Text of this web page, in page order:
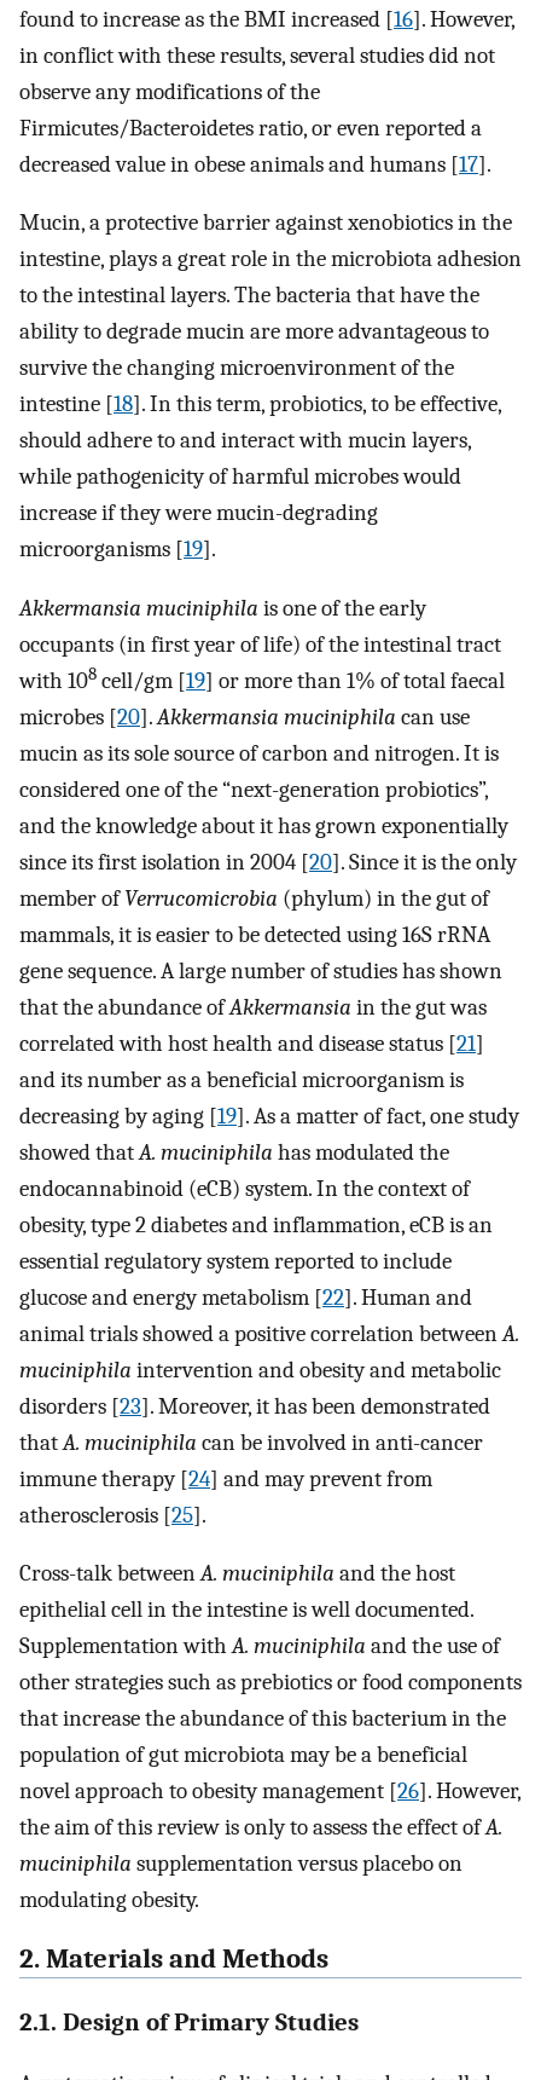
found to increase as the BMI increased [16]. However,
in conflict with these results, several studies did not
observe any modifications of the
Firmicutes/Bacteroidetes ratio, or even reported a
decreased value in obese animals and humans [17].
Mucin, a protective barrier against xenobiotics in the
intestine, plays a great role in the microbiota adhesion
to the intestinal layers. The bacteria that have the
ability to degrade mucin are more advantageous to
survive the changing microenvironment of the
intestine [18]. In this term, probiotics, to be effective,
should adhere to and interact with mucin layers,
while pathogenicity of harmful microbes would
increase if they were mucin-degrading
microorganisms [19].
Akkermansia muciniphila is one of the early
occupants (in first year of life) of the intestinal tract
with 108 cell/gm [19] or more than 1% of total faecal
microbes [20].Akkermansia muciniphila can use
mucin as its sole source of carbon and nitrogen. It is
considered one of the “next-generation probiotics”,
and the knowledge about it has grown exponentially
since its first isolation in 2004 [20]. Since it is the only
member ofVerrucomicrobia (phylum) in the gut of
mammals, it is easier to be detected using 16S rRNA
gene sequence. A large number of studies has shown
that the abundance ofAkkermansia in the gut was
correlated with host health and disease status [21]
and its number as a beneficial microorganism is
decreasing by aging [19]. As a matter of fact, one study
showed thatA. muciniphila has modulated the
endocannabinoid (eCB) system. In the context of
obesity, type 2 diabetes and inflammation, eCB is an
essential regulatory system reported to include
glucose and energy metabolism [22]. Human and
animal trials showed a positive correlation betweenA.
muciniphila intervention and obesity and metabolic
disorders [23]. Moreover, it has been demonstrated
thatA. muciniphila can be involved in anti-cancer
immune therapy [24] and may prevent from
atherosclerosis [25].
Cross-talk betweenA. muciniphila and the host
epithelial cell in the intestine is well documented.
Supplementation withA. muciniphila and the use of
other strategies such as prebiotics or food components
that increase the abundance of this bacterium in the
population of gut microbiota may be a beneficial
novel approach to obesity management [26]. However,
the aim of this review is only to assess the effect ofA.
muciniphila supplementation versus placebo on
modulating obesity.
2. Materials and Methods
2.1. Design of Primary Studies